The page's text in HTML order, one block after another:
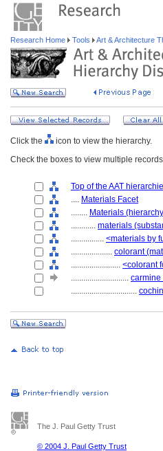
Research Home Tools Art & Architecture
Click the
icon to view the hierarchy.
Check the boxes to view multiple
Top of the AAT
.... Materials Facet
........ Materials
............ materials
................ <materials by
.................... colorant
........................ <colorant
............................ carmine
................................
The J. Paul Getty Trust
© 2004 J. Paul Getty Trust